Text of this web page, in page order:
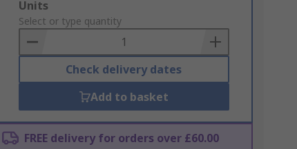
Add
to
Basket
Units
Select or type quantity
Check delivery dates
Add to basket
FREE delivery for orders over £60.00